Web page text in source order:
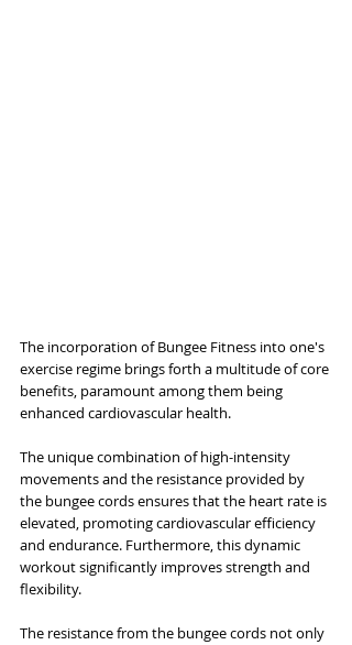
The incorporation of Bungee Fitness into one's
exercise regime brings forth a multitude of core
benefits, paramount among them being
enhanced cardiovascular health.
The unique combination of high-intensity
movements and the resistance provided by
the bungee cords ensures that the heart rate is
elevated, promoting cardiovascular efficiency
and endurance. Furthermore, this dynamic
workout significantly improves strength and
flexibility.
The resistance from the bungee cords not only